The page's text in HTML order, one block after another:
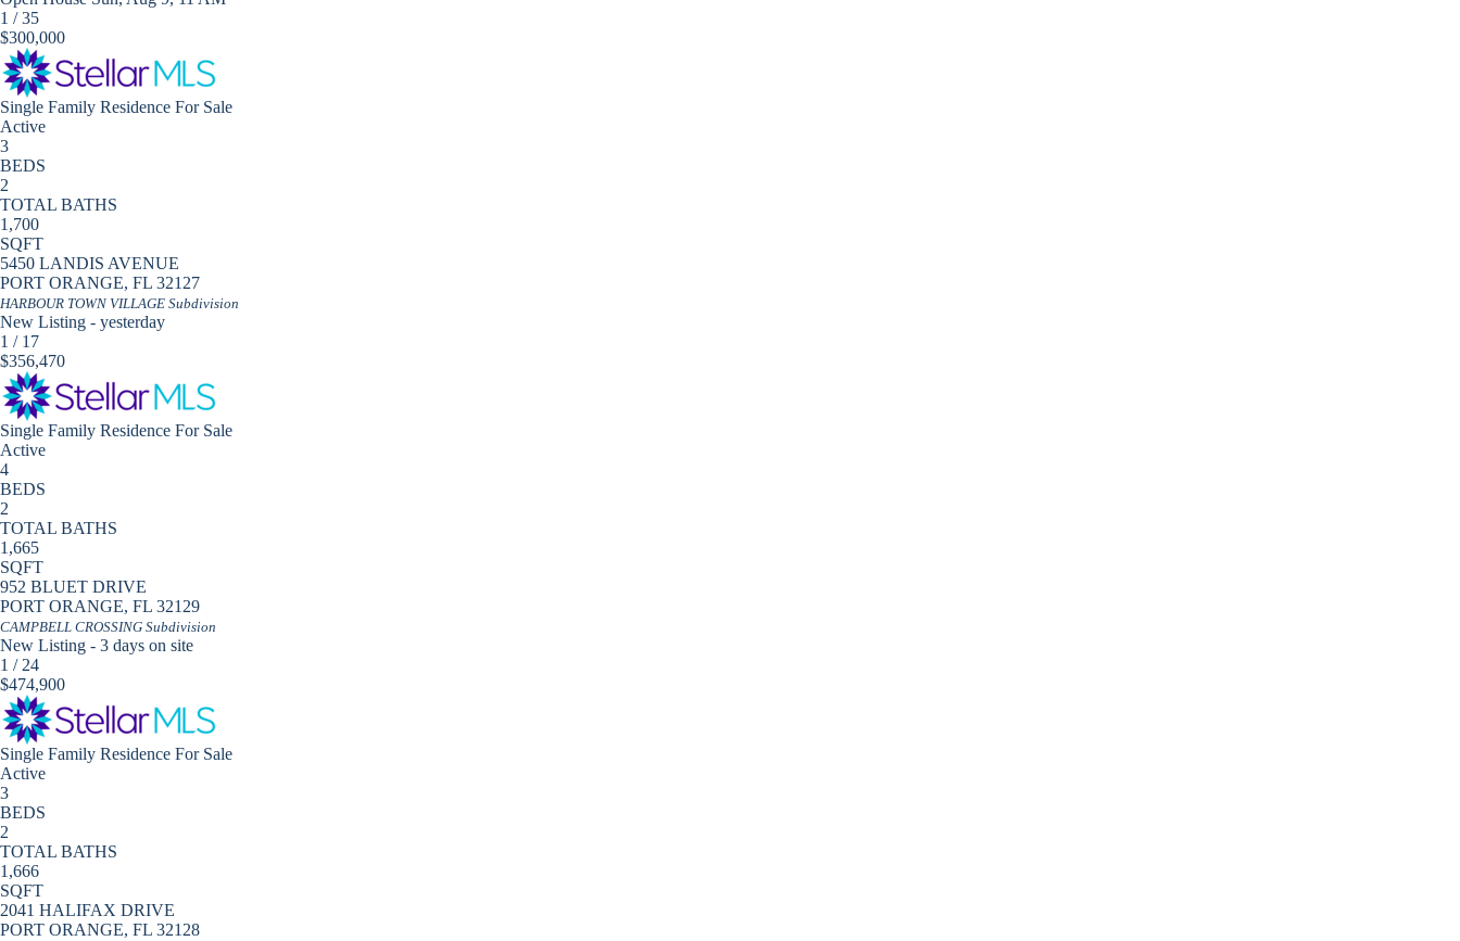
1 /35
$300,000
Single Family Residence For Sale
Active
3
BEDS
2
TOTAL BATHS
1,700
SQFT
5450 LANDIS AVENUE
PORT ORANGE, FL 32127
HARBOUR TOWN VILLAGE Subdivision
New Listing - yesterday
1 / 17
$356,470
Single Family Residence For Sale
Active
4
BEDS
2
TOTAL BATHS
1,665
SQFT
952 BLUET DRIVE
PORT ORANGE, FL 32129
CAMPBELL CROSSING Subdivision
New Listing - 3 days on site
1 / 24
$474,900
Single Family Residence For Sale
Active
3
BEDS
2
TOTAL BATHS
1,666
SQFT
2041 HALIFAX DRIVE
PORT ORANGE, FL 32128